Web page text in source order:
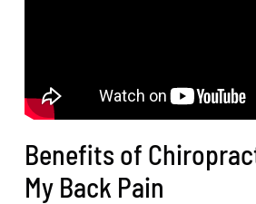
Benefits of
My Back Pain